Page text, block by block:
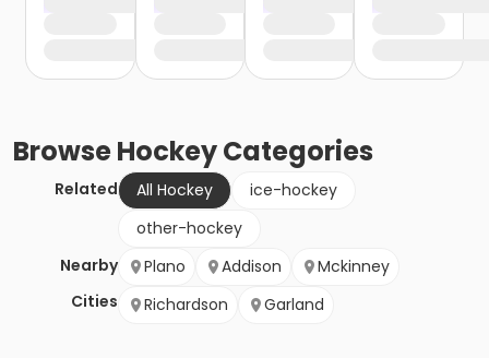
BrowseHockeyCategories
Related All Hockey
ice-hockey
other-hockey
Nearby
Cities
Plano Addison
Mckinney
Richardson
Garland